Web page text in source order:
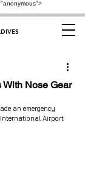
Nose Gear
an emergency
Airport